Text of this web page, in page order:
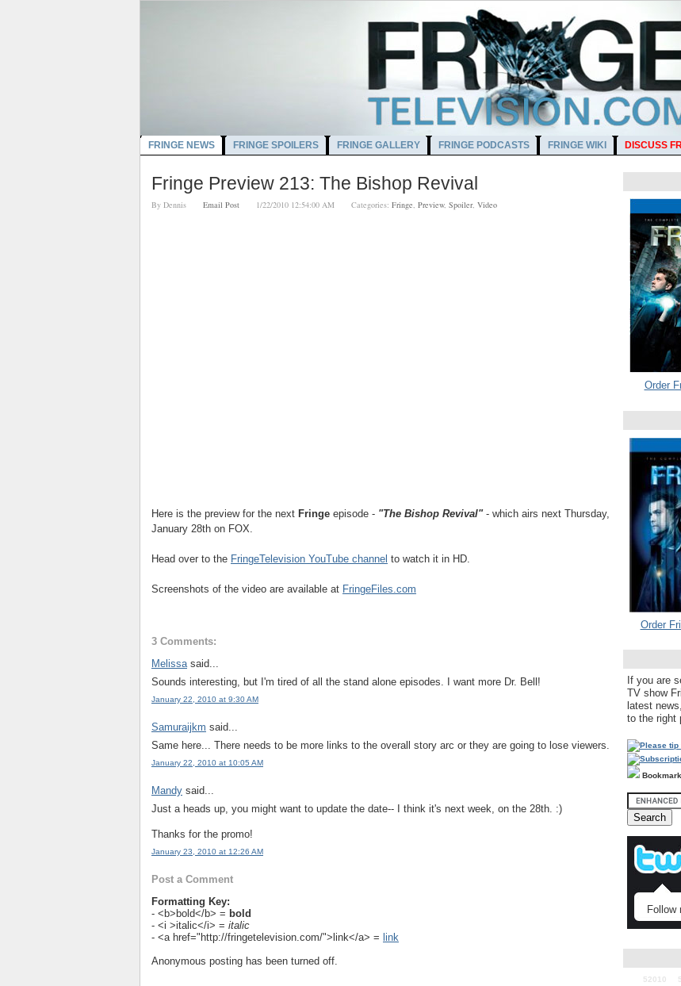
FRINGE NEWS FRINGE SPOILERS FRINGE GALLERY FRINGE PODCASTS FRINGE WIKI DISCUSS
Fringe Preview 213: The Bishop Revival
By Dennis Email Post 1/22/2010 12:54:00 AM Categories: Fringe Preview, Spoiler, Video
Here is the preview for the next Fringe episode - "The Bishop Revival"- which airs next Thursday,
January 28th on FOX.
Head over to the FringeTelevision YouTube channel to watch it in HD.
Screenshots of the video are available at FringeFiles.com
3 Comments:
Melissasaid...
Sounds interesting, but I'm tired of all the stand alone episodes. I want more Dr. Bell!
January 22, 2010 at 9:30 AM
Samuraijkm said...
Same here... There needs to be more links to the overall story arc or they are going to lose viewers.
January 22, 2010 at 10:05 AM
Mandy said...
Just a heads up, you might want to update the date-- I think it's next week, on the 28th. :)
Thanks for the promo!
January 23, 2010 at 12:26 AM
Post a Comment
Formatting Key:
- <b>bold</b> = bold
- <i >italic</i> = italic
- <a href="http://fringetelevision.com/">link</a> = link
Anonymous posting has been turned off.
Order
Order
If you are
TV show
latest
to the right
Follow
52010